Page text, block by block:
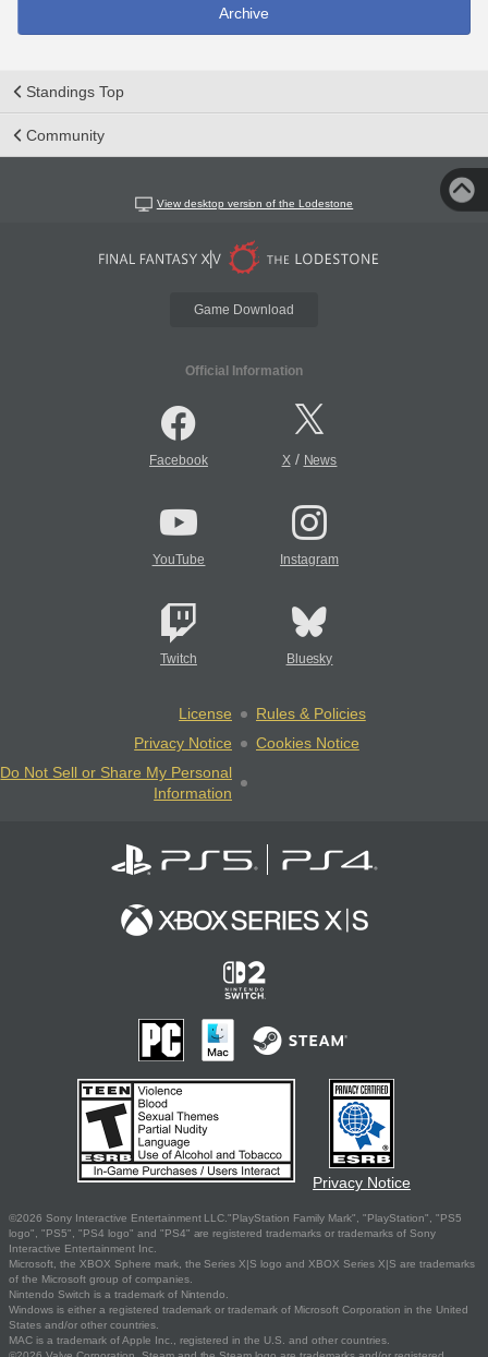
Archive
Standings Top
Community
View desktop version of the Lodestone
Game Download
Official Information
Facebook X/ News
YouTube Instagram
Twitch Bluesky
License
Rules & Policies
Privacy Notice
Cookies Notice
Do Not Sell or Share My Personal
Information
Privacy Notice
©2026 Sony Interactive Entertainment LLC."PlayStation Family Mark", "PlayStation", "PS5
logo", "PS5", "PS4 logo" and "PS4" are registered trademarks or trademarks of Sony
Interactive Entertainment Inc.
Microsoft, the XBOX Sphere mark, the Series X|S logo and XBOX Series X|S are trademarks
of the Microsoft group of companies.
Nintendo Switch is a trademark of Nintendo.
Windows is either a registered trademark or trademark of Microsoft Corporation in the United
States and/or other countries.
MAC is a trademark of Apple Inc., registered in the U.S. and other countries.